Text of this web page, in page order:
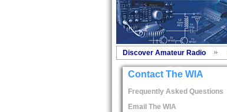
Discover Amateur Radio
Contact The WIA
Frequently Asked Questions
Email The WIA